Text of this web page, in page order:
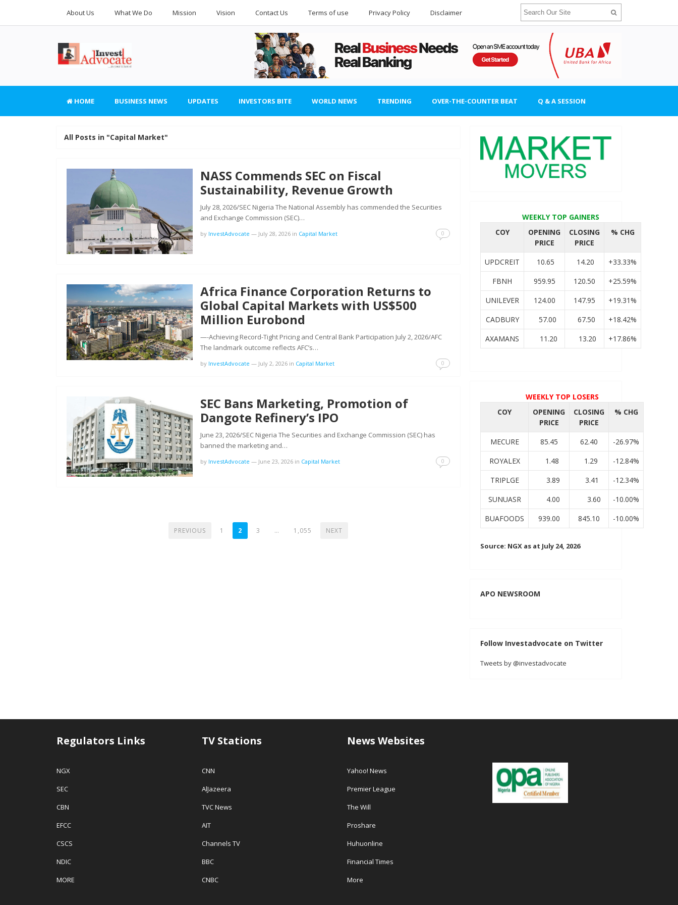
About Us What We Do Mission Vision Contact Us Terms of use Privacy Policy Disclaimer
HOME BUSINESS NEWS UPDATES INVESTORS BITE WORLD NEWS TRENDING OVER-THE-COUNTER BEAT Q & A SESSION
All Posts in "Capital Market"
NASS Commends SEC on Fiscal
Sustainability, Revenue Growth
July 28, 2026/SEC Nigeria The National Assembly has commended the Securities
and Exchange Commission (SEC)…
by InvestAdvocate — July 28, 2026 in Capital Market 0
Africa Finance Corporation Returns to
Global Capital Markets with US$500
Million Eurobond
—-Achieving Record-Tight Pricing and Central Bank Participation July 2, 2026/AFC
The landmark outcome reflects AFC’s…
by InvestAdvocate — July 2, 2026 in Capital Market 0
SEC Bans Marketing, Promotion of
Dangote Refinery’s IPO
June 23, 2026/SEC Nigeria The Securities and Exchange Commission (SEC) has
banned the marketing and…
by InvestAdvocate — June 23, 2026 in Capital Market 0
PREVIOUS 1 2 3 … 1,055 NEXT
WEEKLY TOP GAINERS
COY
OPENING
PRICE
CLOSING
PRICE
% CHG
UPDCREIT 10.65 14.20
+33.33%
FBNH
959.95 120.50
+25.59%
UNILEVER
124.00 147.95
+19.31%
CADBURY
57.00 67.50
+18.42%
AXAMANS
11.20 13.20 +17.86%
WEEKLY TOP LOSERS
COY
OPENING
PRICE
CLOSING
PRICE
% CHG
MECURE 85.45 62.40
-26.97%
ROYALEX
1.48 1.29
-12.84%
TRIPLGE
3.89 3.41
-12.34%
SUNUASR
4.00 3.60
-10.00%
BUAFOODS
939.00 845.10 -10.00%
Source: NGX as at July 24, 2026
APO NEWSROOM
Follow Investadvocate on Twitter
Tweets by @investadvocate
Regulators Links
NGX
SEC
CBN
EFCC
CSCS
NDIC
MORE
TV Stations
CNN
AlJazeera
TVC News
AIT
Channels TV
BBC
CNBC
News Websites
Yahoo! News
Premier League
The Will
Proshare
Huhuonline
Financial Times
More